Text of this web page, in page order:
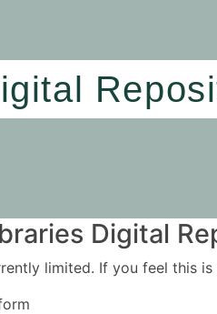
Digital
limited. If you feel this